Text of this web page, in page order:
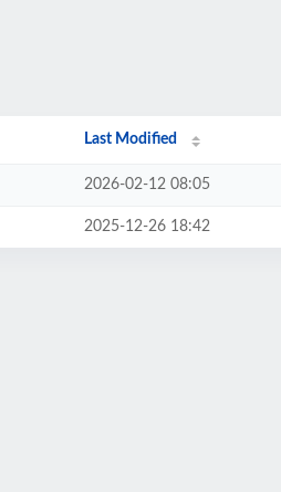
Last Modified
2026-02-12 08:05
2025-12-26 18:42